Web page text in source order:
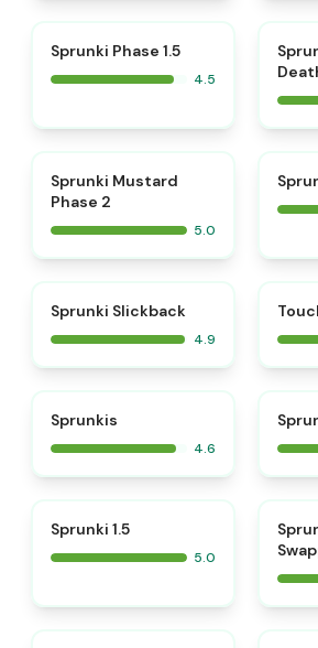
Sprunki Phase 1.5
4.5
Sprunki Mustard
Phase 2
5.0
Sprunki Slickback
4.9
Sprunkis
4.6
Sprunki 1.5
5.0